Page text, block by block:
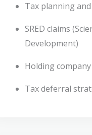
Tax planning
SRED claims
Development)
Holding
Tax deferral